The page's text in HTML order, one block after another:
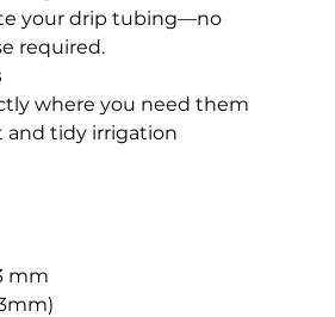
your drip tubing—no
required.
where you need them
tidy irrigation
mm